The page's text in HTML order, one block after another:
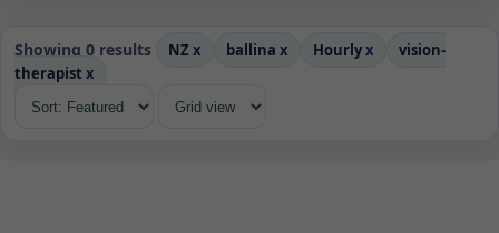
Showing 0 results NZ x ballina x Hourlyx
vision-
therapist x